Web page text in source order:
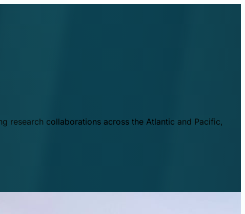
research collaborations across the Atlantic and Pacific,